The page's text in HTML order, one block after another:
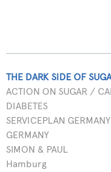
THE DARK SIDE OF
ACTION ON SUGAR /
DIABETES
SERVICEPLAN
GERMANY
SIMON & PAUL
Hamburg